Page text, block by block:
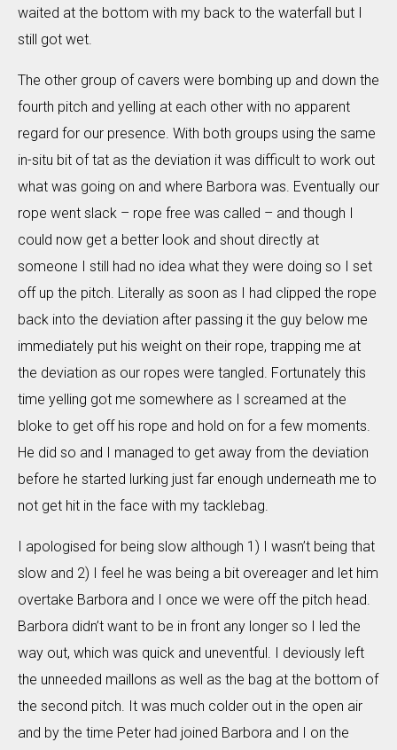
waited at the bottom with my back to the waterfall but I
still got wet.
The other group of cavers were bombing up and down the
fourth pitch and yelling at each other with no apparent
regard for our presence. With both groups using the same
in-situ bit of tat as the deviation it was difficult to work out
what was going on and where Barbora was. Eventually our
rope went slack – rope free was called – and though I
could now get a better look and shout directly at
someone I still had no idea what they were doing so I set
off up the pitch. Literally as soon as I had clipped the rope
back into the deviation after passing it the guy below me
immediately put his weight on their rope, trapping me at
the deviation as our ropes were tangled. Fortunately this
time yelling got me somewhere as I screamed at the
bloke to get off his rope and hold on for a few moments.
He did so and I managed to get away from the deviation
before he started lurking just far enough underneath me to
not get hit in the face with my tacklebag.
I apologised for being slow although 1) I wasn’t being that
slow and 2) I feel he was being a bit overeager and let him
overtake Barbora and I once we were off the pitch head.
Barbora didn’t want to be in front any longer so I led the
way out, which was quick and uneventful. I deviously left
the unneeded maillons as well as the bag at the bottom of
the second pitch. It was much colder out in the open air
and by the time Peter had joined Barbora and I on the